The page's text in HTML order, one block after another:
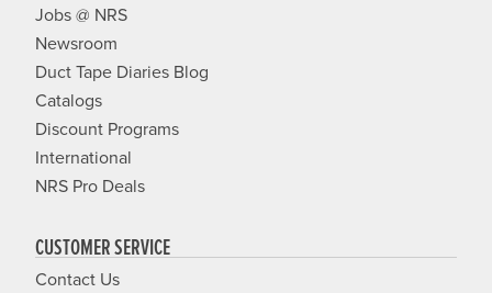
Jobs @ NRS
Newsroom
Duct Tape Diaries Blog
Catalogs
Discount Programs
International
NRS Pro Deals
CUSTOMER SERVICE
Contact Us